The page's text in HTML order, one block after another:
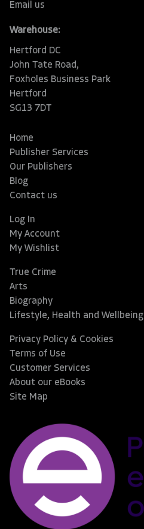
Email us
Warehouse:
Hertford DC
John Tate Road,
Foxholes Business Park
Hertford
SG13 7DT
Home
Publisher Services
Our Publishers
Blog
Contact us
Log In
My Account
My Wishlist
True Crime
Arts
Biography
Lifestyle, Health and Wellbeing
Privacy Policy & Cookies
Terms of Use
Customer Services
About our eBooks
Site Map